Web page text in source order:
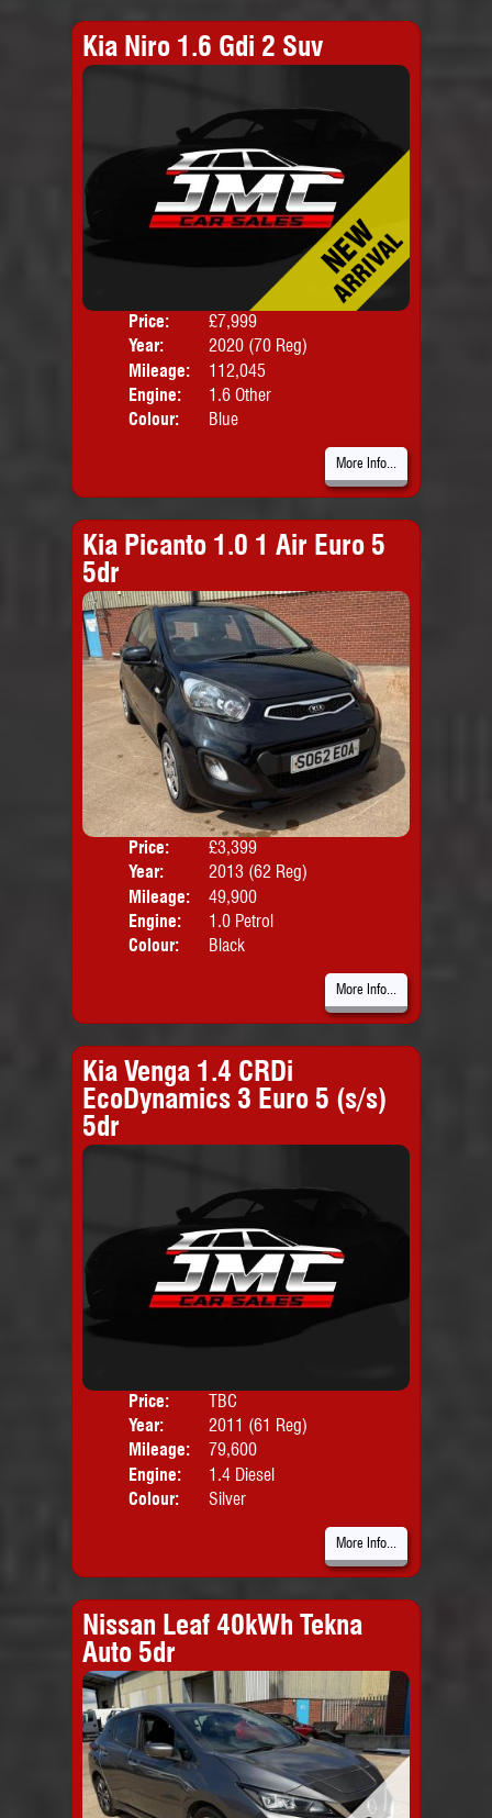
Kia Niro 1.6 Gdi 2 Suv
Price:
£7,999
Year:
2020 (70 Reg)
Mileage:
112,045
Engine:
1.6 Other
Colour:
Blue
More Info...
Kia Picanto 1.0 1 Air Euro 5
5dr
Price:
£3,399
Year:
2013 (62 Reg)
Mileage:
49,900
Engine:
1.0 Petrol
Colour:
Black
More Info...
Kia Venga 1.4 CRDi
EcoDynamics 3 Euro 5 (s/s)
5dr
Price:
TBC
Year:
2011 (61 Reg)
Mileage:
79,600
Engine:
1.4 Diesel
Colour:
Silver
More Info...
Nissan Leaf 40kWh Tekna
Auto 5dr